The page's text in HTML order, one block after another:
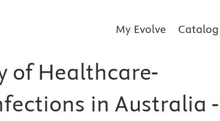
My Evolve Catalog
of Healthcare-
in Australia -